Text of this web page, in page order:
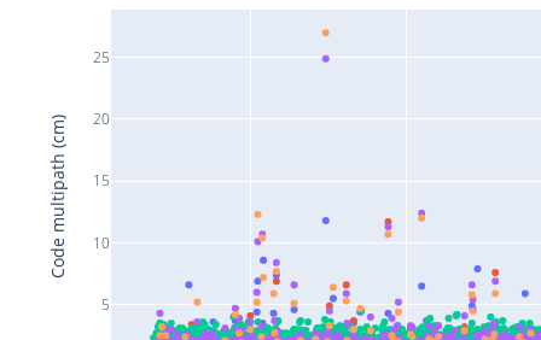
5
10
15
20
25
Code multipath (cm)